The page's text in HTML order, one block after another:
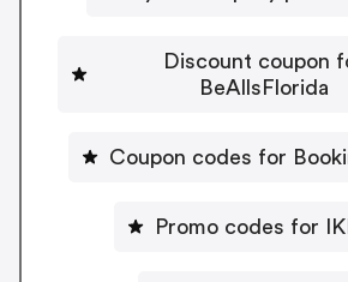
Discount coupon
BeAllsFlorida
Coupon codes for
Promo codes for